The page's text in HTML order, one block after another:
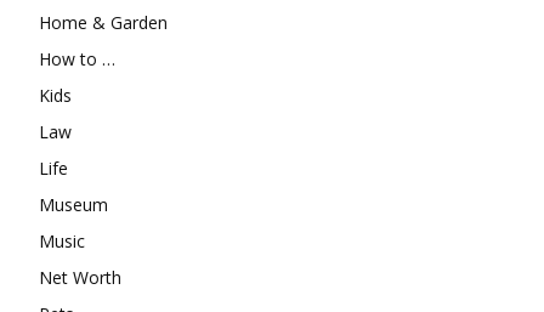
Home & Garden
How to …
Kids
Law
Life
Museum
Music
Net Worth